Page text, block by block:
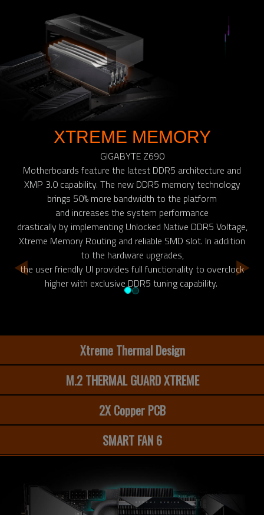
XTREME MEMORY
GIGABYTE Z690
Motherboards feature the latest DDR5 architecture and
XMP 3.0 capability. The new DDR5 memory technology
brings 50% more bandwidth to the platform
and increases the system performance
drastically by implementing Unlocked Native DDR5 Voltage,
Xtreme Memory Routing and reliable SMD slot. In addition
to the hardware upgrades,
the user friendly UI provides full functionality to overclock
higher with exclusive DDR5 tuning capability.
Xtreme Thermal Design
M.2 THERMAL GUARD XTREME
2X Copper PCB
SMART FAN 6